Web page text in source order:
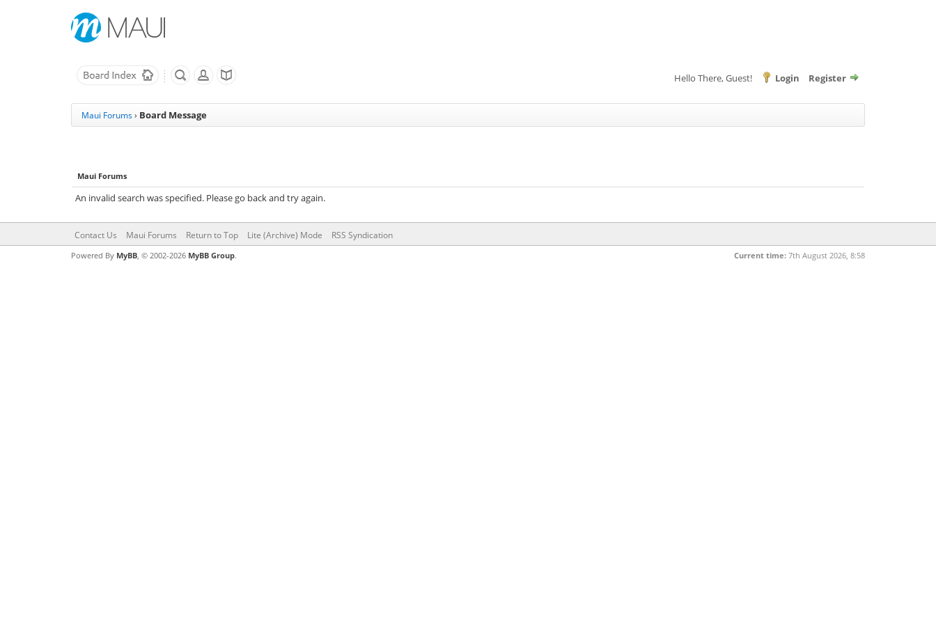
Hello There, Guest! Login Register
Maui Forums› Board Message
Maui Forums
An invalid search was specified. Please go back and try again.
Contact Us Maui Forums Return to Top Lite (Archive) Mode RSS Syndication
Current time: 7th August 2026, 8:58
Powered By MyBB, © 2002-2026 MyBB Group.